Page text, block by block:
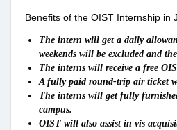
Benefits of the OIST Internship in
The intern will get a daily
weekends will be excluded and
The interns will receive a free
A fully paid round-trip air ticket
The interns will get fully
campus.
OIST will also assist in vis